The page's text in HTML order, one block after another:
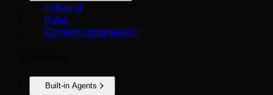
Indexing
Rules
Context compression
Built-in Agents